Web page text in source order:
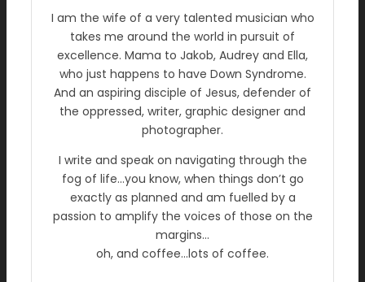
I am the wife of a very talented musician who
takes me around the world in pursuit of
excellence. Mama to Jakob, Audrey and Ella,
who just happens to have Down Syndrome.
And an aspiring disciple of Jesus, defender of
the oppressed, writer, graphic designer and
photographer.
I write and speak on navigating through the
fog of life…you know, when things don’t go
exactly as planned and am fuelled by a
passion to amplify the voices of those on the
margins…
oh, and coffee…lots of coffee.